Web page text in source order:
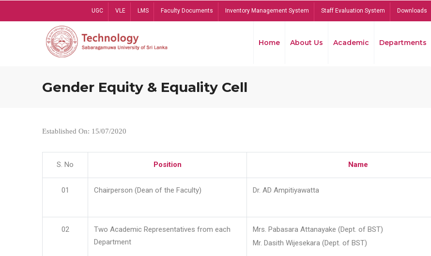
UGC VLE LMS Faculty Documents Inventory Management System Staff Evaluation System Downloads
Home About Us Academic Departments
Gender Equity & Equality Cell
Established On: 15/07/2020
S. No Position Name
01 Chairperson (Dean of the Faculty) Dr. AD Ampitiyawatta
02
Two Academic Representatives from each
Department
Mrs. Pabasara Attanayake (Dept. of BST)
Mr. Dasith Wijesekara (Dept. of BST)